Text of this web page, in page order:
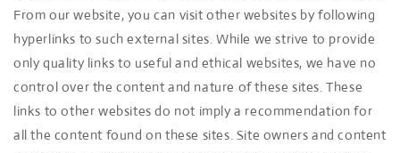
From our website, you can visit other websites by following
hyperlinks to such external sites. While we strive to provide
only quality links to useful and ethical websites, we have no
control over the content and nature of these sites. These
links to other websites do not imply a recommendation for
all the content found on these sites. Site owners and content